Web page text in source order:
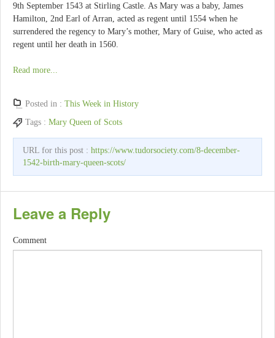
9th September 1543 at Stirling Castle. As Mary was a baby, James
Hamilton, 2nd Earl of Arran, acted as regent until 1554 when he
surrendered the regency to Mary’s mother, Mary of Guise, who acted as
regent until her death in 1560.
Read more...
Posted in : This Week in History
Tags : Mary Queen of Scots
URL for this post : https://www.tudorsociety.com/8-december-
1542-birth-mary-queen-scots/
Leave a Reply
Comment